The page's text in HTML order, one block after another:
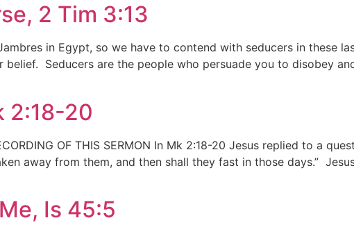
2 Tim 3:13
in Egypt, so we have to contend with seducers in these
Seducers are the people who persuade you to disobey
2:18-20
OF THIS SERMON In Mk 2:18-20 Jesus replied to a
away from them, and then shall they fast in those days.”
Is 45:5